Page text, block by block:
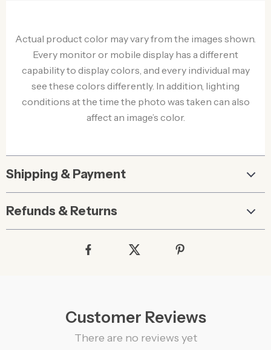
Actual product color may vary from the images shown.
Every monitor or mobile display has a different
capability to display colors, and every individual may
see these colors differently. In addition, lighting
conditions at the time the photo was taken can also
affect an image’s color.
Shipping & Payment
Refunds & Returns
Customer Reviews
There are no reviews yet